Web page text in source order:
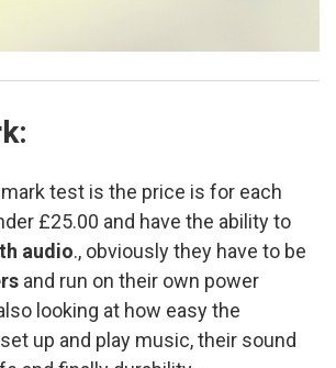
test is the price is for each
£25.00 and have the ability to
audio., obviously they have to be
and run on their own power
looking at how easy the
up and play music, their sound